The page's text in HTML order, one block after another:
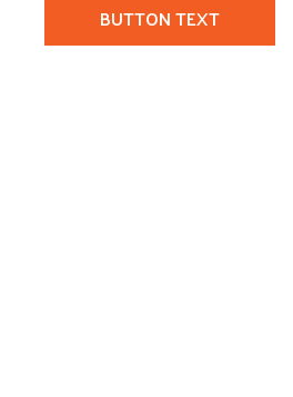
BUTTON TEXT